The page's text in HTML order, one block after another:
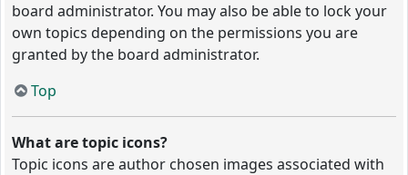
board administrator. You may also be able to lock your
own topics depending on the permissions you are
granted by the board administrator.
Top
What are topic icons?
Topic icons are author chosen images associated with